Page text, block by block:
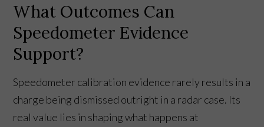
What Outcomes Can
Speedometer Evidence
Support?
Speedometer calibration evidence rarely results in a
charge being dismissed outright in a radar case. Its
real value lies in shaping what happens at